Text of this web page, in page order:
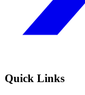
Quick Links